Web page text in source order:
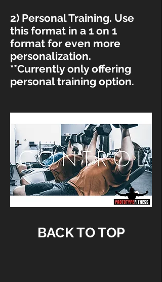
2) Personal Training. Use
this format in a 1 on 1
format for even more
personalization.
**Currently only offering
personal training option.
BACK TO TOP